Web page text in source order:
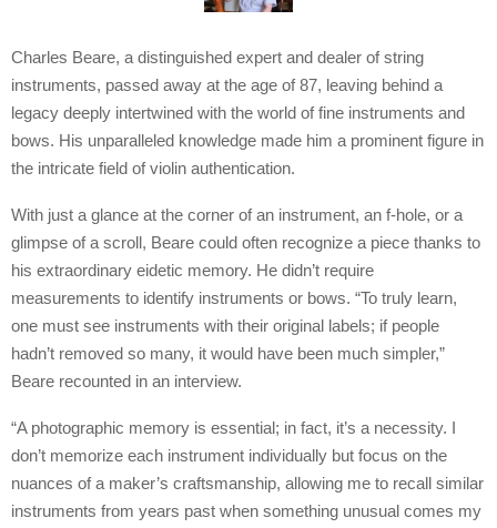
Charles Beare, a distinguished expert and dealer of string
instruments, passed away at the age of 87, leaving behind a
legacy deeply intertwined with the world of fine instruments and
bows. His unparalleled knowledge made him a prominent figure in
the intricate field of violin authentication.
With just a glance at the corner of an instrument, an f-hole, or a
glimpse of a scroll, Beare could often recognize a piece thanks to
his extraordinary eidetic memory. He didn’t require
measurements to identify instruments or bows. “To truly learn,
one must see instruments with their original labels; if people
hadn’t removed so many, it would have been much simpler,”
Beare recounted in an interview.
“A photographic memory is essential; in fact, it’s a necessity. I
don’t memorize each instrument individually but focus on the
nuances of a maker’s craftsmanship, allowing me to recall similar
instruments from years past when something unusual comes my